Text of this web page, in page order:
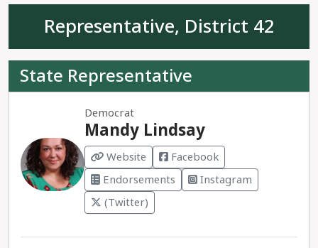
Rep. Jodeh is the clear progressive choice to
Representative, District 42
State Representative
Democrat
Mandy Lindsay
Website
Facebook
Endorsements
Instagram
(Twitter)